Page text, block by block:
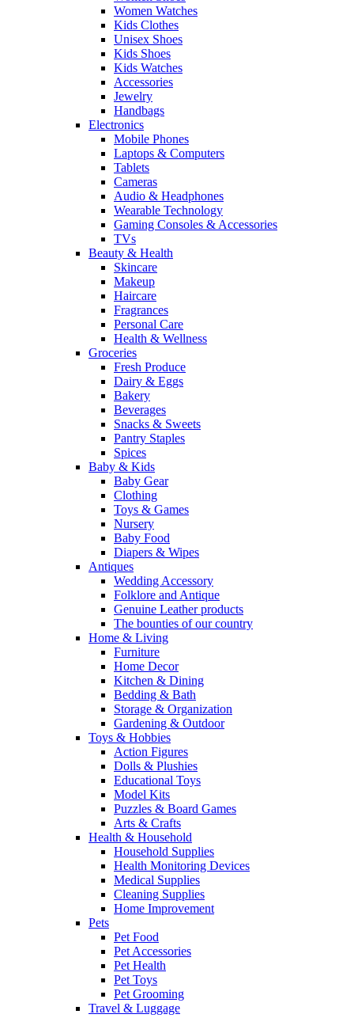
Women Watches
Kids Clothes
Unisex Shoes
Kids Shoes
Kids Watches
Accessories
Jewelry
Handbags
Electronics
Mobile Phones
Laptops & Computers
Tablets
Cameras
Audio & Headphones
Wearable Technology
Gaming Consoles & Accessories
TVs
Beauty & Health
Skincare
Makeup
Haircare
Fragrances
Personal Care
Health & Wellness
Groceries
Fresh Produce
Dairy & Eggs
Bakery
Beverages
Snacks & Sweets
Pantry Staples
Spices
Baby & Kids
Baby Gear
Clothing
Toys & Games
Nursery
Baby Food
Diapers & Wipes
Antiques
Wedding Accessory
Folklore and Antique
Genuine Leather products
The bounties of our country
Home & Living
Furniture
Home Decor
Kitchen & Dining
Bedding & Bath
Storage & Organization
Gardening & Outdoor
Toys & Hobbies
Action Figures
Dolls & Plushies
Educational Toys
Model Kits
Puzzles & Board Games
Arts & Crafts
Health & Household
Household Supplies
Health Monitoring Devices
Medical Supplies
Cleaning Supplies
Home Improvement
Pets
Pet Food
Pet Accessories
Pet Health
Pet Toys
Pet Grooming
Travel & Luggage